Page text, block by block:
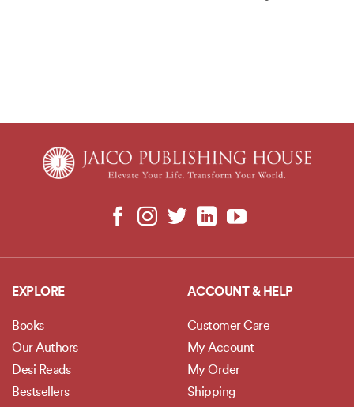
the World
EXPLORE
Books
Our Authors
Desi Reads
Bestsellers
ACCOUNT & HELP
Customer Care
My Account
My Order
Shipping